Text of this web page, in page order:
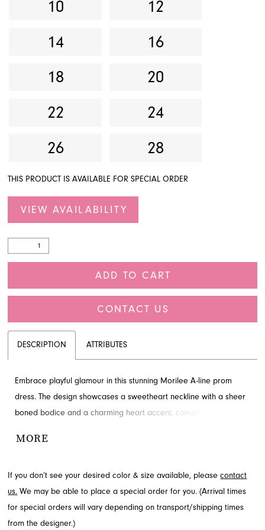
10
12
14
16
18
20
22
24
26
28
THIS PRODUCT IS AVAILABLE FOR SPECIAL ORDER
VIEW AVAILABILITY
ADD TO CART
CONTACT US
DESCRIPTION ATTRIBUTES
Embrace playful glamour in this stunning Morilee A-line prom
dress. The design showcases a sweetheart neckline with a sheer
boned bodice and a charming heart accent, complemented by a
captivating gown offers a celestial shimmer, perfect for making
through French Novelty in Jacksonville, FL, for your next special
event.
MORE
If you don’t see your desired color & size available, pleasecontact
us. We may be able to place a special order for you. (Arrival times
for special orders will vary depending on transport/shipping times
from the designer.)